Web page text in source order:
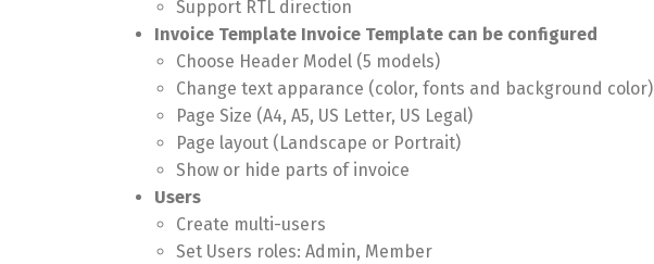
Support RTL direction
Invoice Template Invoice Template can be configured
Choose Header Model (5 models)
Change text apparance (color, fonts and background color)
Page Size (A4, A5, US Letter, US Legal)
Page layout (Landscape or Portrait)
Show or hide parts of invoice
Users
Create multi-users
Set Users roles: Admin, Member